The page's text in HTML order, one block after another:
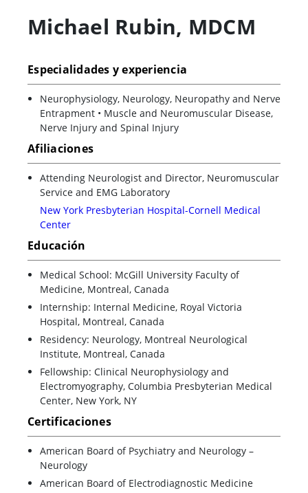
Michael Rubin, MDCM
Especialidades y experiencia
Neurophysiology, Neurology, Neuropathy and Nerve
Entrapment • Muscle and Neuromuscular Disease,
Nerve Injury and Spinal Injury
Afiliaciones
Attending Neurologist and Director, Neuromuscular
Service and EMG Laboratory
New York Presbyterian Hospital-Cornell Medical
Center
Educación
Medical School: McGill University Faculty of
Medicine, Montreal, Canada
Internship: Internal Medicine, Royal Victoria
Hospital, Montreal, Canada
Residency: Neurology, Montreal Neurological
Institute, Montreal, Canada
Fellowship: Clinical Neurophysiology and
Electromyography, Columbia Presbyterian Medical
Center, New York, NY
Certificaciones
American Board of Psychiatry and Neurology –
Neurology
American Board of Electrodiagnostic Medicine